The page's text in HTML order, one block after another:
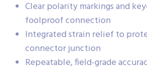
Clear polarity markings and
foolproof connection
Integrated strain relief to
connector junction
Repeatable, field-grade